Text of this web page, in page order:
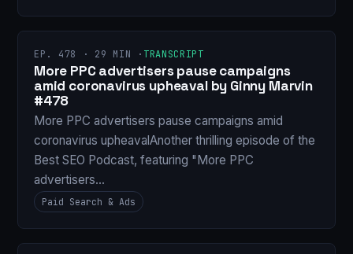
EP. 478 · 29 MIN · TRANSCRIPT
More PPC advertisers pause campaigns
amid coronavirus upheaval by Ginny Marvin
#478
More PPC advertisers pause campaigns amid
coronavirus upheavalAnother thrilling episode of the
Best SEO Podcast, featuring "More PPC
advertisers…
Paid Search & Ads